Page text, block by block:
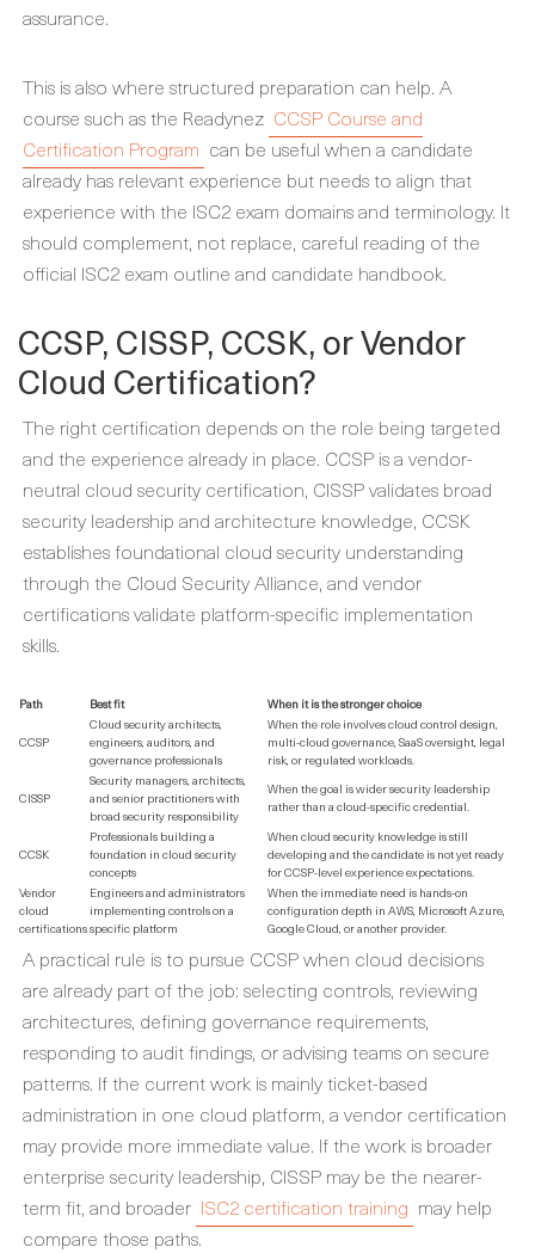
assurance.
This is also where structured preparation can help. A
course such as the Readynez CCSP Course and
Certification Program can be useful when a candidate
already has relevant experience but needs to align that
experience with the ISC2 exam domains and terminology. It
should complement, not replace, careful reading of the
official ISC2 exam outline and candidate handbook.
CCSP, CISSP, CCSK, or Vendor
Cloud Certification?
The right certification depends on the role being targeted
and the experience already in place. CCSP is a vendor-
neutral cloud security certification, CISSP validates broad
security leadership and architecture knowledge, CCSK
establishes foundational cloud security understanding
through the Cloud Security Alliance, and vendor
certifications validate platform-specific implementation
skills.
Path Best fit When it is the stronger choice
CCSP
Cloud security architects,
engineers, auditors, and
governance professionals
When the role involves cloud control design,
multi-cloud governance, SaaS oversight, legal
risk, or regulated workloads.
CISSP
Security managers, architects,
and senior practitioners with
broad security responsibility
When the goal is wider security leadership
rather than a cloud-specific credential.
CCSK
Professionals building a
foundation in cloud security
concepts
When cloud security knowledge is still
developing and the candidate is not yet ready
for CCSP-level experience expectations.
Vendor
cloud
certifications
Engineers and administrators
implementing controls on a
specific platform
When the immediate need is hands-on
configuration depth in AWS, Microsoft Azure,
Google Cloud, or another provider.
A practical rule is to pursue CCSP when cloud decisions
are already part of the job: selecting controls, reviewing
architectures, defining governance requirements,
responding to audit findings, or advising teams on secure
patterns. If the current work is mainly ticket-based
administration in one cloud platform, a vendor certification
may provide more immediate value. If the work is broader
enterprise security leadership, CISSP may be the nearer-
term fit, and broader ISC2 certification training may help
compare those paths.